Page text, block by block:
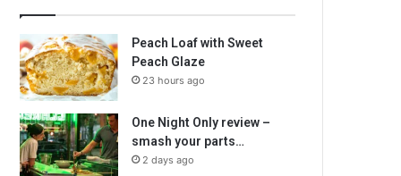
Peach Loaf with Sweet
Peach Glaze
23 hours ago
One Night Only review –
smash your parts…
2 days ago